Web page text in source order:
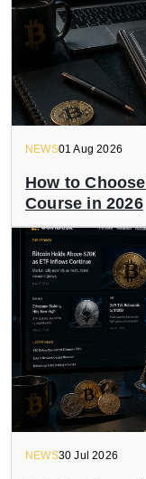
NEWS01 Aug 2026
How to
Course in 2026
NEWS30 Jul 2026